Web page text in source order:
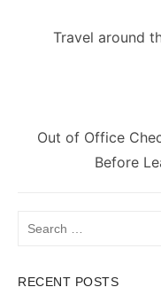
o
navigation
Previous
Travel around
Next
Out of Office
Before
RECENT POSTS